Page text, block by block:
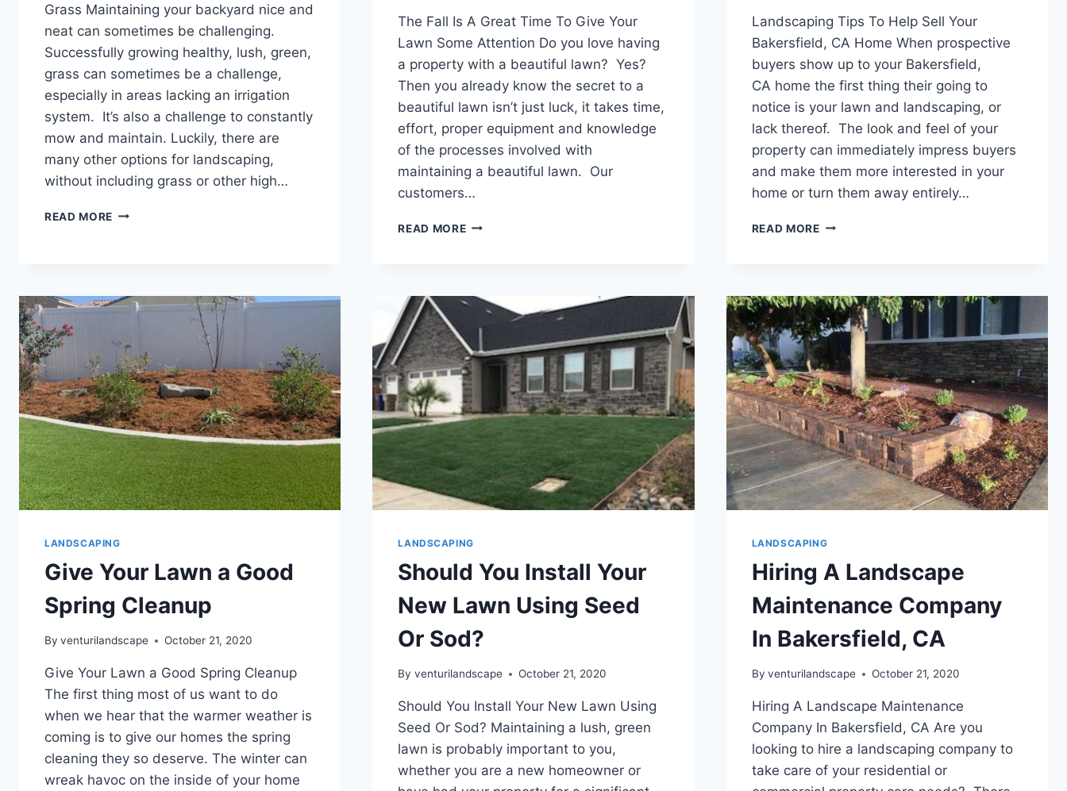
Grass Maintaining your backyard nice and
neat can sometimes be challenging.
Successfully growing healthy, lush, green,
grass can sometimes be a challenge,
especially in areas lacking an irrigation
system. It’s also a challenge to constantly
mow and maintain. Luckily, there are
many other options for landscaping,
without including grass or other high…
READ MORE BACKYARD
The Fall Is A Great Time To Give Your
Lawn Some Attention Do you love having
a property with a beautiful lawn? Yes?
Then you already know the secret to a
beautiful lawn isn’t just luck, it takes time,
effort, proper equipment and knowledge
of the processes involved with
maintaining a beautiful lawn. Our
customers…
READ MORETHE
TIME
GIVE
YOUR
LAWN
SOME
ATTENTION
Landscaping Tips To Help Sell Your
Bakersfield, CA Home When prospective
buyers show up to your Bakersfield,
CA home the first thing their going to
notice is your lawn and landscaping, or
lack thereof. The look and feel of your
property can immediately impress buyers
and make them more interested in your
home or turn them away entirely…
READ MORELANDSCAPING
YOUR
BAKERSFIELD,
CA
HOME
LANDSCAPING
Give Your Lawn a Good
Spring Cleanup
By venturilandscape October 21, 2020
Give Your Lawn a Good Spring Cleanup
The first thing most of us want to do
when we hear that the warmer weather is
coming is to give our homes the spring
cleaning they so deserve. The winter can
wreak havoc on the inside of your home
LANDSCAPING
Should You Install Your
New Lawn Using Seed
Or Sod?
By venturilandscape October 21, 2020
Should You Install Your New Lawn Using
Seed Or Sod? Maintaining a lush, green
lawn is probably important to you,
whether you are a new homeowner or
LANDSCAPING
Hiring A Landscape
Maintenance Company
In Bakersfield, CA
By venturilandscape October 21, 2020
Hiring A Landscape Maintenance
Company In Bakersfield, CA Are you
looking to hire a landscaping company to
take care of your residential or